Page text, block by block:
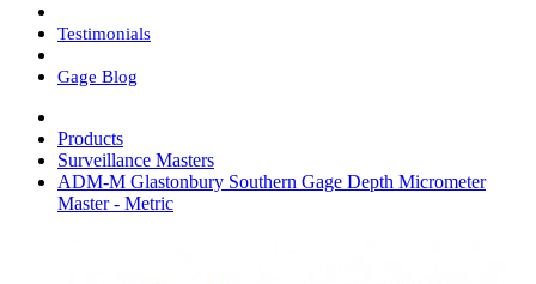
Testimonials
Gage Blog
Products
Surveillance Masters
ADM-M Glastonbury Southern Gage Depth Micrometer
Master - Metric